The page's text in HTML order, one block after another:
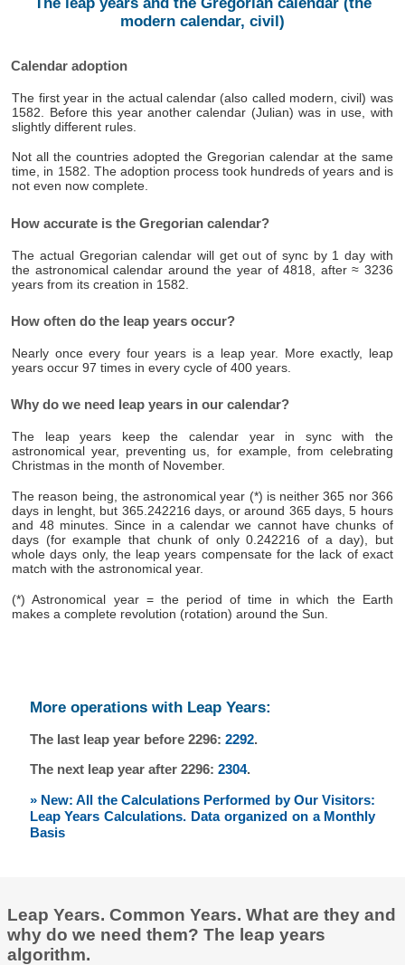
modern calendar, civil)
Calendar adoption
The first year in the actual calendar (also called modern, civil) was
1582. Before this year another calendar (Julian) was in use, with
slightly different rules.
Not all the countries adopted the Gregorian calendar at the same
time, in 1582. The adoption process took hundreds of years and is
not even now complete.
How accurate is the Gregorian calendar?
The actual Gregorian calendar will get out of sync by 1 day with
the astronomical calendar around the year of 4818, after ≈ 3236
years from its creation in 1582.
How often do the leap years occur?
Nearly once every four years is a leap year. More exactly, leap
years occur 97 times in every cycle of 400 years.
Why do we need leap years in our calendar?
The leap years keep the calendar year in sync with the
astronomical year, preventing us, for example, from celebrating
Christmas in the month of November.
The reason being, the astronomical year (*) is neither 365 nor 366
days in lenght, but 365.242216 days, or around 365 days, 5 hours
and 48 minutes. Since in a calendar we cannot have chunks of
days (for example that chunk of only 0.242216 of a day), but
whole days only, the leap years compensate for the lack of exact
match with the astronomical year.
(*) Astronomical year = the period of time in which the Earth
makes a complete revolution (rotation) around the Sun.
More operations with Leap Years:
The last leap year before 2296: 2292.
The next leap year after 2296: 2304.
» New: All the Calculations Performed by Our Visitors:
Leap Years Calculations. Data organized on a Monthly
Basis
Leap Years. Common Years. What are they and
why do we need them? The leap years
algorithm.